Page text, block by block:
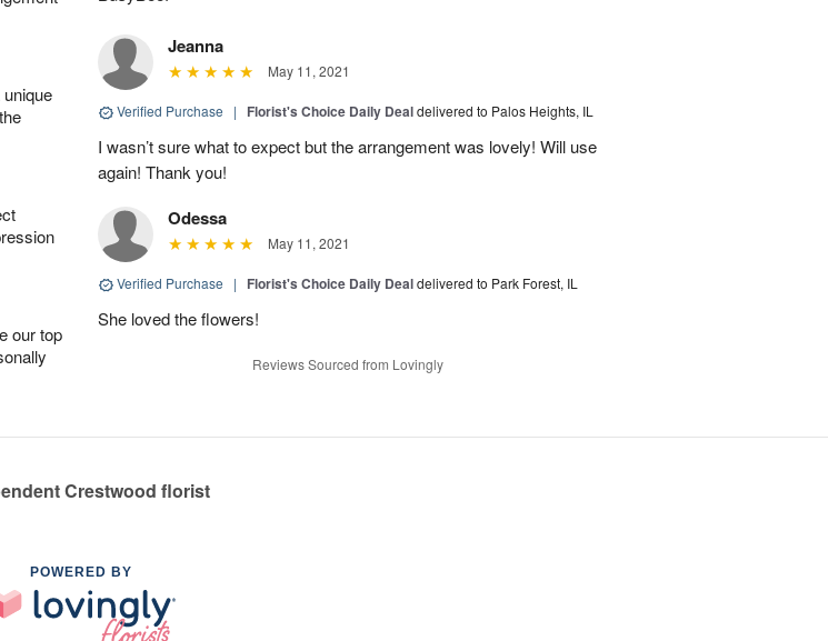
our top
Jeanna
May 11, 2021
Verified Purchase | Florist's Choice Daily Dealdelivered to Palos Heights, IL
I wasn’t sure what to expect but the arrangement was lovely! Will use
again! Thank you!
Odessa
May 11, 2021
Verified Purchase | Florist's Choice Daily Dealdelivered to Park Forest, IL
She loved the flowers!
Reviews Sourced from Lovingly
Crestwood florist
POWERED BY